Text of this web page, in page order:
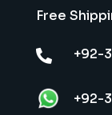
Free
 +92-
+92-